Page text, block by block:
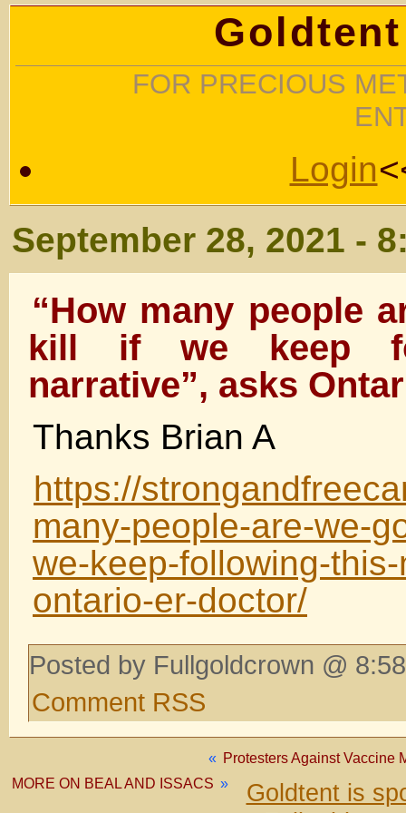
FOR PRECIOUS
Login
September 28, 2021 -
“How many people
kill if we keep
narrative”, asks
Thanks Brian A
https://
many-people-are-we-
we-keep-following-
ontario-er-doctor/
Posted by Fullgoldcrown @
Comment RSS
« Protesters Against Vaccine
MORE ON BEAL AND ISSACS »
Goldtent is